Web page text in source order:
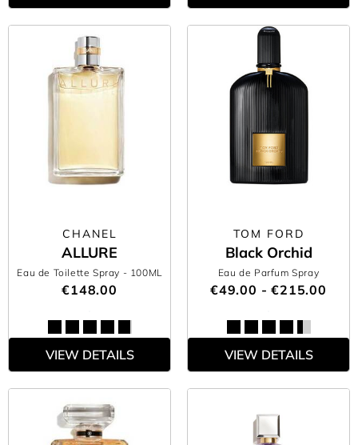
CHANEL
ALLURE
Eau de Toilette Spray - 100ML
€148.00
VIEW DETAILS
TOM FORD
Black Orchid
Eau de Parfum Spray
€49.00 - €215.00
VIEW DETAILS